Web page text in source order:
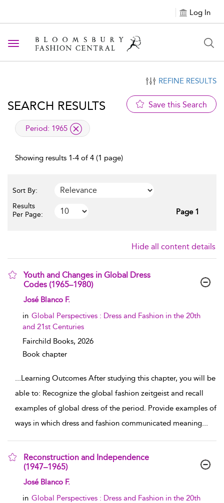
Log In
Toggle navigation
REFINE RESULTS
SEARCH RESULTS Save this Search
applied filter
Period: 1965
Showing results 1-4 of 4 (1 page)
Sort By:
Results
Per Page:
Page 1
Hide all content details
Youth and Changes in Global Dress
Codes (1965–1980)
show result details
José Blanco F.
in Global Perspectives : Dress and Fashion in the 20th
and 21st Centuries
Fairchild Books, 2026
Book chapter
...Learning Outcomes After studying this chapter, you will be
able to: Recognize the global fashion zeitgeist and recall
examples of global dress of the period. Provide examples of
ways in which dress and fashion communicated meaning...
Reconstruction and Independence
(1947–1965)
show result details
José Blanco F.
in Global Perspectives : Dress and Fashion in the 20th